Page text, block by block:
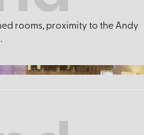
rooms, proximity to the Andy